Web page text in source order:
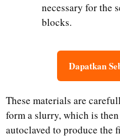
necessary for the
blocks.
Dapatkan
These materials are
form a slurry, which is
autoclaved to produce the